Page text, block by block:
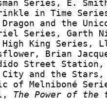
Series, E.
in Time
and the
Series, Garth
King Series,
Brian
Street
and the
of Melniboné
The Power of the